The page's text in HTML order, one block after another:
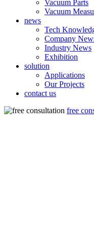
Vacuum Parts
Vacuum
news
Tech
Company
Industry News
Exhibition
solution
Applications
Our Projects
contact us
free